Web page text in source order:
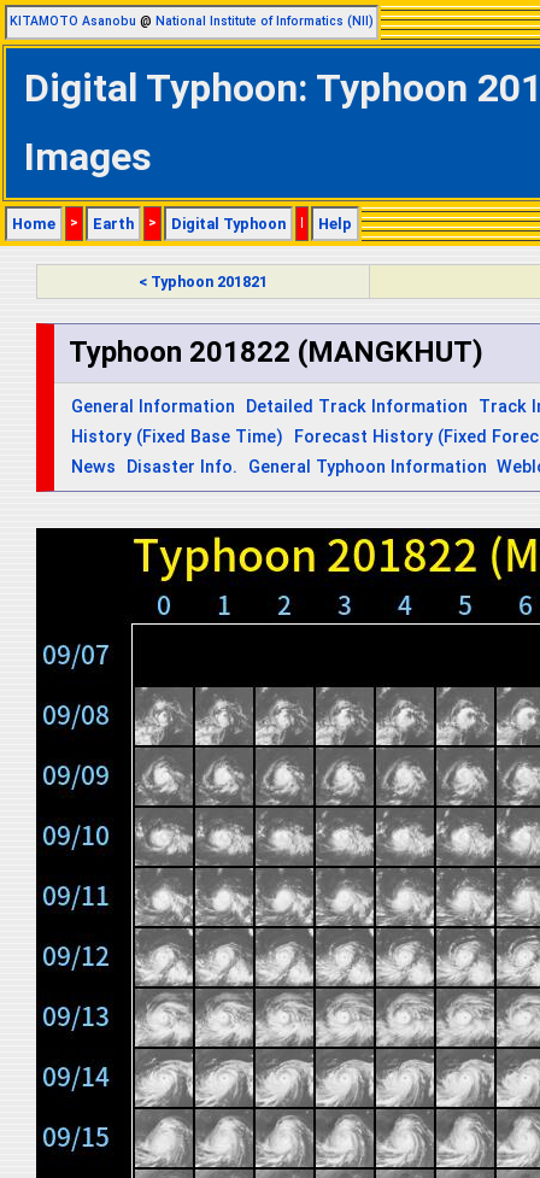
KITAMOTO Asanobu @ National Institute of Informatics (NII)
Digital Typhoon: Typhoon
Images
Home > Earth > Digital Typhoon | Help
< Typhoon 201821
Typhoon 201822 (MANGKHUT)
General Information Detailed Track Information
Track
History (Fixed Base Time)
Forecast History (Fixed
News
Disaster Info. General Typhoon Information